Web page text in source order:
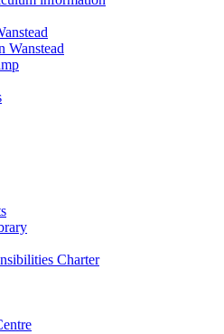
Wanstead
Charter